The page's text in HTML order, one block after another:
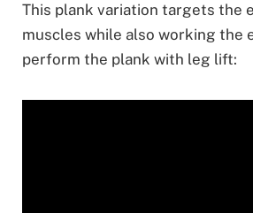
This plank variation targets the
muscles while also working the
perform the plank with leg lift: